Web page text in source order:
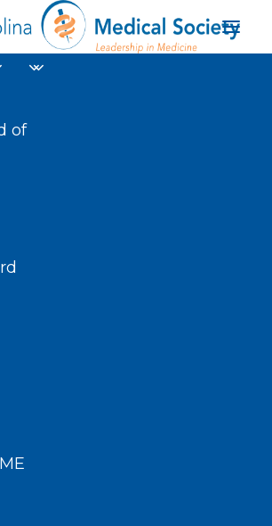
of
Medical
Meeting:
at High Noon"
Medical
at High Noon”